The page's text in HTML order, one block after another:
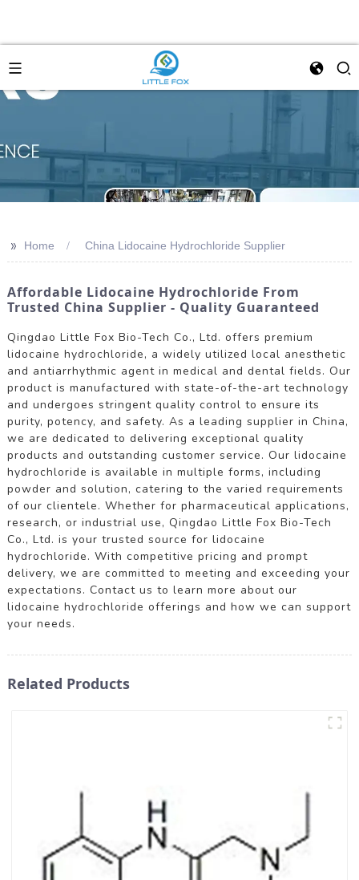
>> Home China Lidocaine Hydrochloride Supplier
Affordable Lidocaine Hydrochloride From
Trusted China Supplier - Quality Guaranteed
Qingdao Little Fox Bio-Tech Co., Ltd. offers premium
lidocaine hydrochloride, a widely utilized local anesthetic
and antiarrhythmic agent in medical and dental fields. Our
product is manufactured with state-of-the-art technology
and undergoes stringent quality control to ensure its
purity, potency, and safety. As a leading supplier in China,
we are dedicated to delivering exceptional quality
products and outstanding customer service. Our lidocaine
hydrochloride is available in multiple forms, including
powder and solution, catering to the varied requirements
of our clientele. Whether for pharmaceutical applications,
research, or industrial use, Qingdao Little Fox Bio-Tech
Co., Ltd. is your trusted source for lidocaine
hydrochloride. With competitive pricing and prompt
delivery, we are committed to meeting and exceeding your
expectations. Contact us to learn more about our
lidocaine hydrochloride offerings and how we can support
your needs.
Related Products